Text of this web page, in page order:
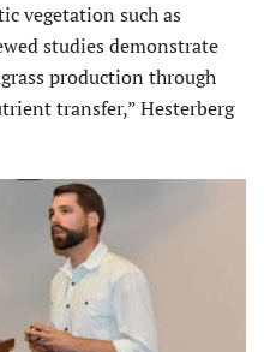
vegetation such as
studies demonstrate
production through
transfer,” Hesterberg